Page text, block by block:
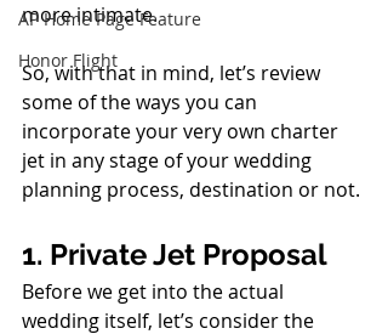
AP Home Page Feature
Honor Flight
more intimate.
So, with that in mind, let’s review
some of the ways you can
incorporate your very own charter
jet in any stage of your wedding
planning process, destination or not.
1. Private Jet Proposal
Before we get into the actual
wedding itself, let’s consider the